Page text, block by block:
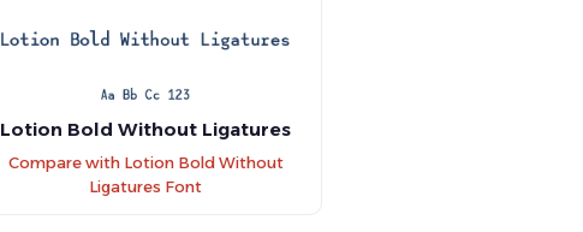
Lotion Bold Without Ligatures
Compare with Lotion Bold Without
Ligatures Font